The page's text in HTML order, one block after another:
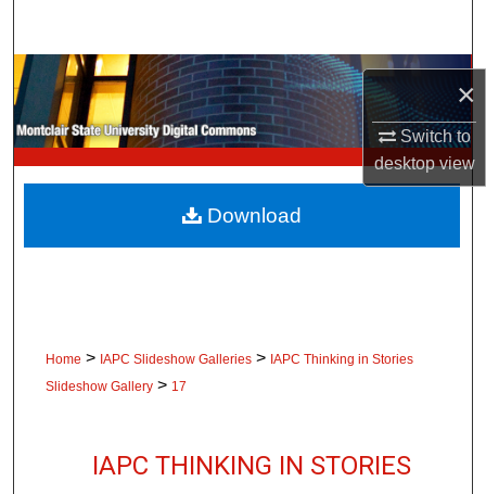
×
Switch to
desktopview
Browse Collections
My Account
About
Digital Commons Network™
Home > IAPC Slideshow Galleries > IAPC Thinking in Stories
Slideshow Gallery > 17
IAPC THINKING IN STORIES
Download